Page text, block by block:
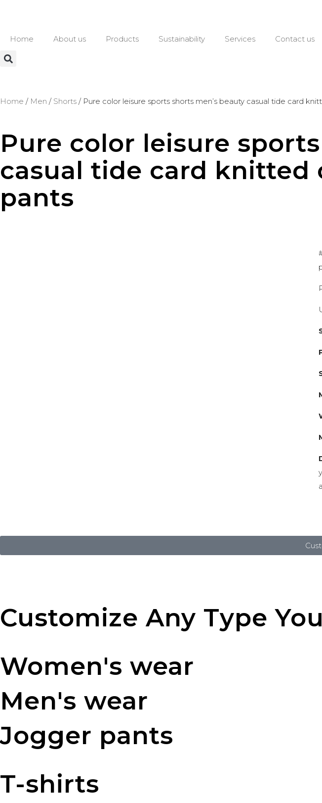
Home About us Products Sustainability Services Contact us
Home / Men / Shorts / Pure color leisure sports shorts men’s beauty casual tide card
Pure color leisure
casual tide card
pants
Customize Any Type
Women's wear
Men's wear
Jogger pants
T-shirts